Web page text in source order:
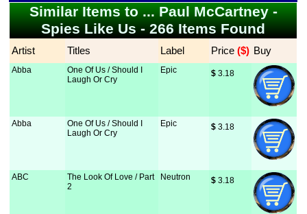
Similar Items to ... Paul McCartney -
Spies Like Us - 266 Items Found
Artist Titles Label Price ($) Buy
Abba
One Of Us / Should I
Laugh Or Cry
Epic $ 3.18
Abba
One Of Us / Should I
Laugh Or Cry
Epic $ 3.18
ABC
The Look Of Love / Part
2
Neutron $ 3.18